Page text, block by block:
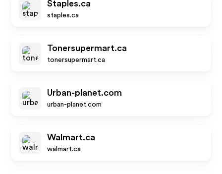
Staples.ca
staples.ca
Tonersupermart.ca
tonersupermart.ca
Urban-planet.com
urban-planet.com
Walmart.ca
walmart.ca